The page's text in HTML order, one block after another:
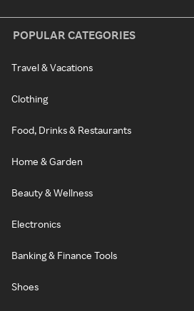
POPULAR CATEGORIES
Travel & Vacations
Clothing
Food, Drinks & Restaurants
Home & Garden
Beauty & Wellness
Electronics
Banking & Finance Tools
Shoes